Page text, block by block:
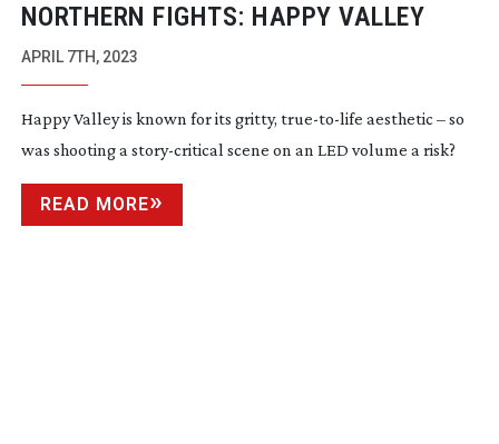
NORTHERN FIGHTS: HAPPY VALLEY
APRIL 7TH, 2023
Happy Valley is known for its gritty, true-to-life aesthetic – so
was shooting a story-critical scene on an LED volume a risk?
READ MORE